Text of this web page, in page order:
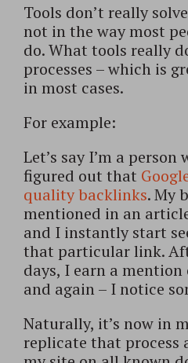
Tools don’t really
not in the way most
do. What tools really
processes – which is
in most cases.
For example:
Let’s say I’m a
figured out that
quality backlinks. My
mentioned in an
and I instantly start
that particular link.
days, I earn a mention
and again – I notice
Naturally, it’s now in
replicate that process